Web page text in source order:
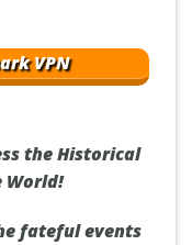
VPN
the Historical
World!
fateful events